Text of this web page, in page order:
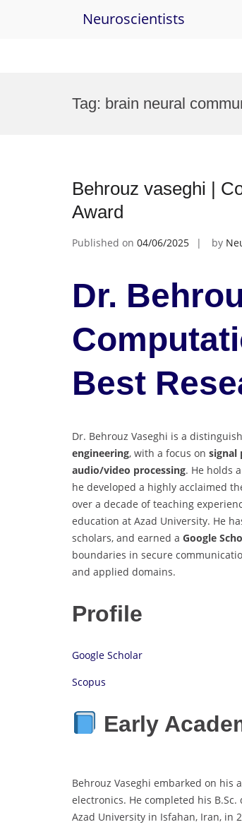
Neuroscientists
Tag: brain neural
Behrouz vaseghi |
Award
Published on 04/06/2025 by
Dr.
Best
Dr. Behrouz Vaseghi is a
engineering, with a focus on signal
audio/video processing. He holds
he developed a highly acclaimed
over a decade of teaching
education at Azad University. He
scholars, and earned a Google
boundaries in secure
and applied domains.
Profile
Google Scholar
Scopus
Early
Behrouz Vaseghi embarked on
electronics. He completed his
Azad University in Isfahan, Iran, in